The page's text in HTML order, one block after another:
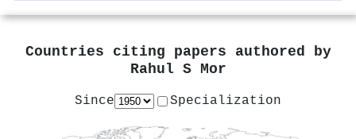
Countries citing papers authored by
Rahul S Mor
Since Specialization